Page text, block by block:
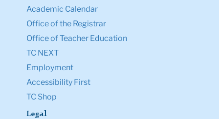
Academic Calendar
Office of the Registrar
Office of Teacher Education
TC NEXT
Employment
Accessibility First
TC Shop
Legal